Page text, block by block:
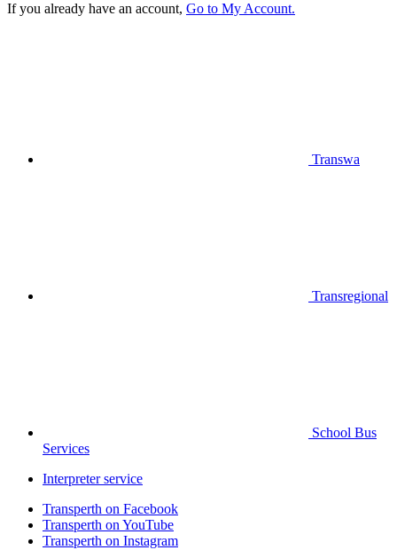
If you already have an account, Go to My Account.
Transwa
Transregional
School Bus
Services
Interpreter service
Transperth on Facebook
Transperth on YouTube
Transperth on Instagram